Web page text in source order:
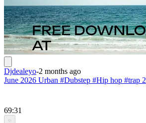
Djdealeyo-2 months ago
June 2026 Urban #Dubstep #Hip hop #trap 2
69:31